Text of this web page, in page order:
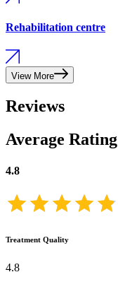
Rehabilitation centre
View More
Reviews
Average Rating
4.8
Treatment Quality
4.8